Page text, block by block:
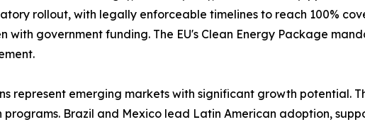
rollout, with legally enforceable timelines to reach 100%
government funding. The EU's Clean Energy Package
represent emerging markets with significant growth potential.
Brazil and Mexico lead Latin American adoption,